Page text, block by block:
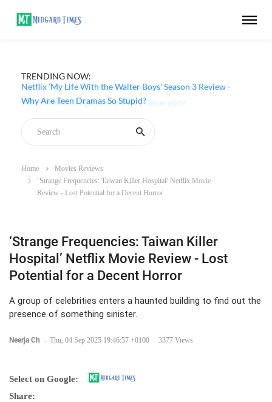
TRENDING NOW:
Netflix ‘My Life With the Walter Boys’ Season 3 Review -
Why Are Teen Dramas So Stupid?
Home
Movies Reviews
‘Strange Frequencies: Taiwan Killer Hospital’ Netflix Movie
Review - Lost Potential for a Decent Horror
‘Strange Frequencies: Taiwan Killer
Hospital’ Netflix Movie Review - Lost
Potential for a Decent Horror
A group of celebrities enters a haunted building to find out the
presence of something sinister.
Neerja Ch - Thu, 04 Sep 2025 19:46:57 +0100 3377 Views
Select on Google:
Share: